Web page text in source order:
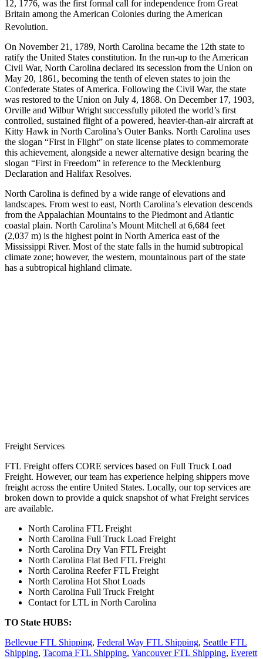
12, 1776, was the first formal call for independence from Great
Britain among the American Colonies during the American
Revolution.
On November 21, 1789, North Carolina became the 12th state to
ratify the United States constitution. In the run-up to the American
Civil War, North Carolina declared its secession from the Union on
May 20, 1861, becoming the tenth of eleven states to join the
Confederate States of America. Following the Civil War, the state
was restored to the Union on July 4, 1868. On December 17, 1903,
Orville and Wilbur Wright successfully piloted the world’s first
controlled, sustained flight of a powered, heavier-than-air aircraft at
Kitty Hawk in North Carolina’s Outer Banks. North Carolina uses
the slogan “First in Flight” on state license plates to commemorate
this achievement, alongside a newer alternative design bearing the
slogan “First in Freedom” in reference to the Mecklenburg
Declaration and Halifax Resolves.
North Carolina is defined by a wide range of elevations and
landscapes. From west to east, North Carolina’s elevation descends
from the Appalachian Mountains to the Piedmont and Atlantic
coastal plain. North Carolina’s Mount Mitchell at 6,684 feet
(2,037 m) is the highest point in North America east of the
Mississippi River. Most of the state falls in the humid subtropical
climate zone; however, the western, mountainous part of the state
has a subtropical highland climate.
Freight Services
FTL Freight offers CORE services based on Full Truck Load
Freight. However, our team has experience helping shippers move
freight across the entire United States. Locally, our top services are
broken down to provide a quick snapshot of what Freight services
are available.
North Carolina FTL Freight
North Carolina Full Truck Load Freight
North Carolina Dry Van FTL Freight
North Carolina Flat Bed FTL Freight
North Carolina Reefer FTL Freight
North Carolina Hot Shot Loads
North Carolina Full Truck Freight
Contact for LTL in North Carolina
TO State HUBS:
Bellevue FTL Shipping, Federal Way FTL Shipping, Seattle FTL
Shipping, Tacoma FTL Shipping, Vancouver FTL Shipping, Everett